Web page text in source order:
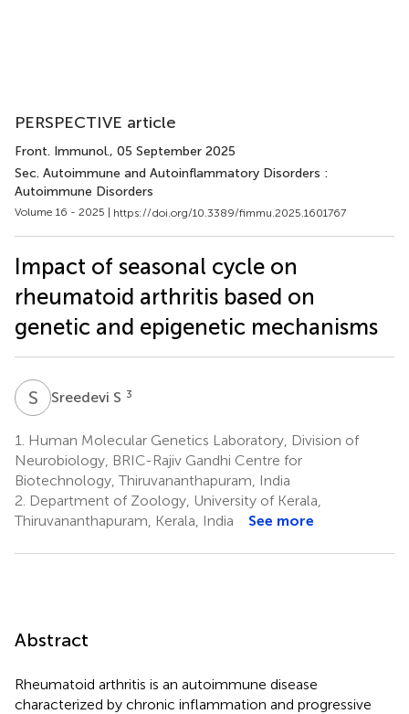
PERSPECTIVE article
Front. Immunol., 05 September 2025
Sec. Autoimmune and Autoinflammatory Disorders :
Autoimmune Disorders
Volume 16 - 2025 | https://doi.org/10.3389/fimmu.2025.1601767
Impact of seasonal cycle on
rheumatoid arthritis based on
genetic and epigenetic mechanisms
S Sreedevi S 3
1.
Human Molecular Genetics Laboratory, Division of
Neurobiology, BRIC-Rajiv Gandhi Centre for
Biotechnology, Thiruvananthapuram, India
2. Department of Zoology, University of Kerala,
Thiruvananthapuram, Kerala, India
See more
Abstract
Rheumatoid arthritis is an autoimmune disease
characterized by chronic inflammation and progressive